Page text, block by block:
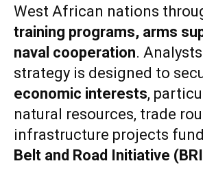
West African nations
training programs, arms
naval cooperation.
strategy is designed to
economic interests,
natural resources, trade
infrastructure projects
Belt and Road Initiative